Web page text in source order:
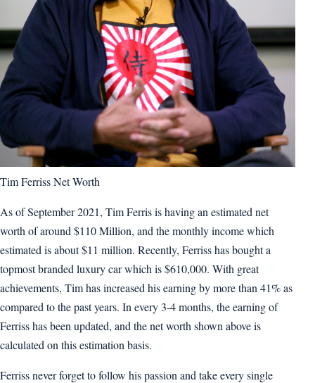
Tim Ferriss Net Worth
As of September 2021, Tim Ferris is having an estimated net
worth of around $110 Million, and the monthly income which
estimated is about $11 million. Recently, Ferriss has bought a
topmost branded luxury car which is $610,000. With great
achievements, Tim has increased his earning by more than 41% as
compared to the past years. In every 3-4 months, the earning of
Ferriss has been updated, and the net worth shown above is
calculated on this estimation basis.
Ferriss never forget to follow his passion and take every single